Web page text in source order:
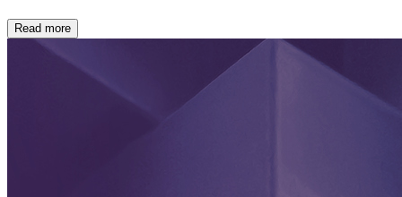
Read more
Read more